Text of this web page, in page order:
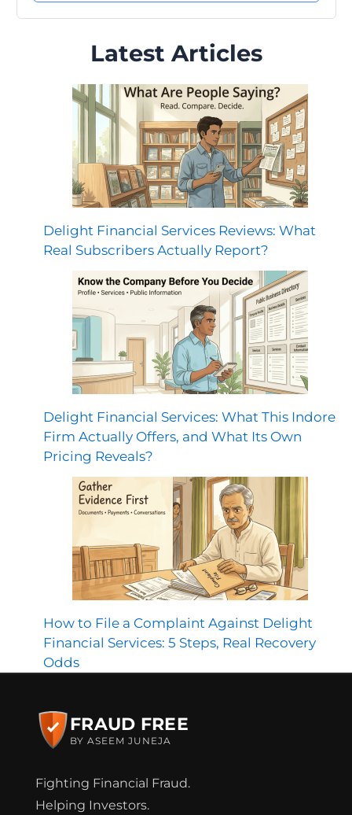
Latest Articles
Delight Financial Services Reviews: What
Real Subscribers Actually Report?
Delight Financial Services: What This Indore
Firm Actually Offers, and What Its Own
Pricing Reveals?
How to File a Complaint Against Delight
Financial Services: 5 Steps, Real Recovery
Odds
FRAUD FREE
BY ASEEM JUNEJA
Fighting Financial Fraud.
Helping Investors.